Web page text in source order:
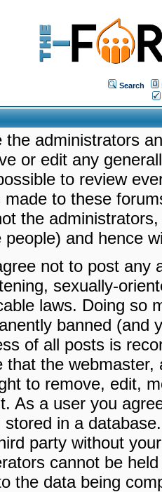
Search
the administrators
or edit any
to review
made to these
the
people) and hence
not to post any
sexually-
laws. Doing so
banned (and
of all posts is
that the
to remove, edit,
As a user you
stored in a
party without
cannot be
the data being